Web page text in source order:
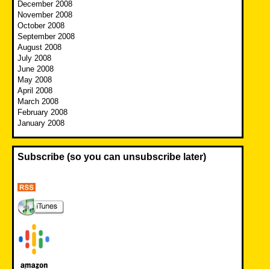
December 2008
November 2008
October 2008
September 2008
August 2008
July 2008
June 2008
May 2008
April 2008
March 2008
February 2008
January 2008
Subscribe (so you can unsubscribe later)